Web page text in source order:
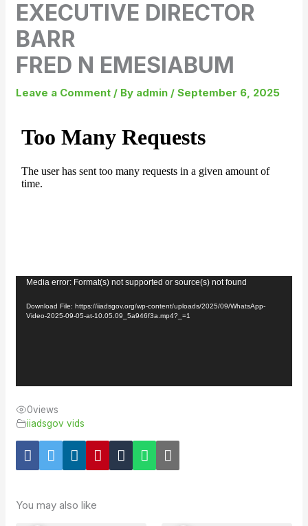
EXECUTIVE DIRECTOR
BARR
FRED N EMESIABUM
Leave a Comment / By admin /September 6, 2025
Video
Media error: Format(s) not supported or source(s) not found
Download File: https://iiadsgov.org/wp-content/uploads/2025/09/WhatsApp-
Video-2025-09-05-at-10.05.09_5a946f3a.mp4?_=1
0views
iiadsgov vids
You may also like